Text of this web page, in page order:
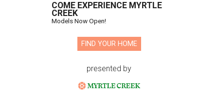
COME EXPERIENCE MYRTLE
CREEK
Models Now Open!
FIND YOUR HOME
presented by